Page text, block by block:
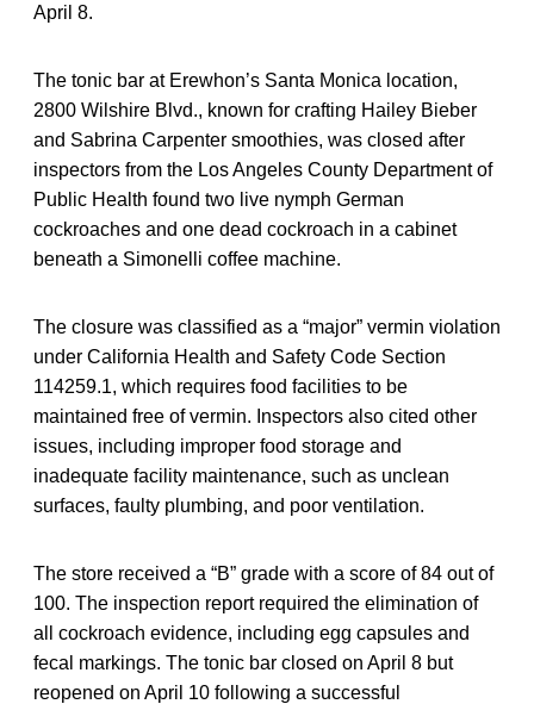
April 8.
The tonic bar at Erewhon’s Santa Monica location,
2800 Wilshire Blvd., known for crafting Hailey Bieber
and Sabrina Carpenter smoothies, was closed after
inspectors from the Los Angeles County Department of
Public Health found two live nymph German
cockroaches and one dead cockroach in a cabinet
beneath a Simonelli coffee machine.
The closure was classified as a “major” vermin violation
under California Health and Safety Code Section
114259.1, which requires food facilities to be
maintained free of vermin. Inspectors also cited other
issues, including improper food storage and
inadequate facility maintenance, such as unclean
surfaces, faulty plumbing, and poor ventilation.
The store received a “B” grade with a score of 84 out of
100. The inspection report required the elimination of
all cockroach evidence, including egg capsules and
fecal markings. The tonic bar closed on April 8 but
reopened on April 10 following a successful